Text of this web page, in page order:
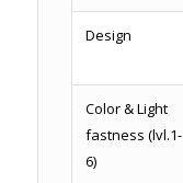
Design
Color & Light
fastness (lvl.1-
6)